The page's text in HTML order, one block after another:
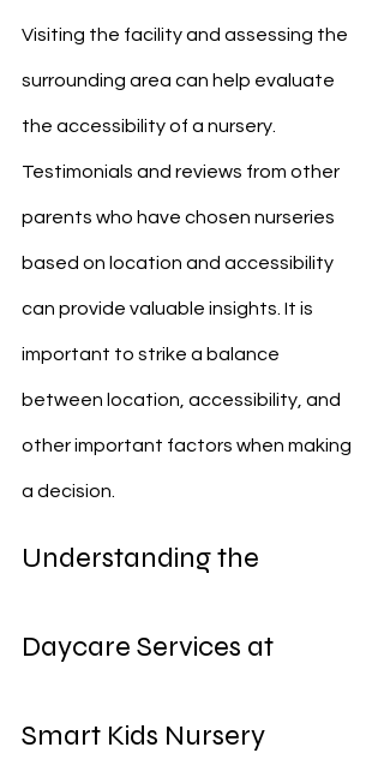
Visiting the facility and assessing the
surrounding area can help evaluate
the accessibility of a nursery.
Testimonials and reviews from other
parents who have chosen nurseries
based on location and accessibility
can provide valuable insights. It is
important to strike a balance
between location, accessibility, and
other important factors when making
a decision.
Understanding the
Daycare Services at
Smart Kids Nursery